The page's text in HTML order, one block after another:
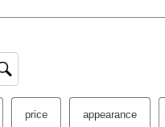
price appearance